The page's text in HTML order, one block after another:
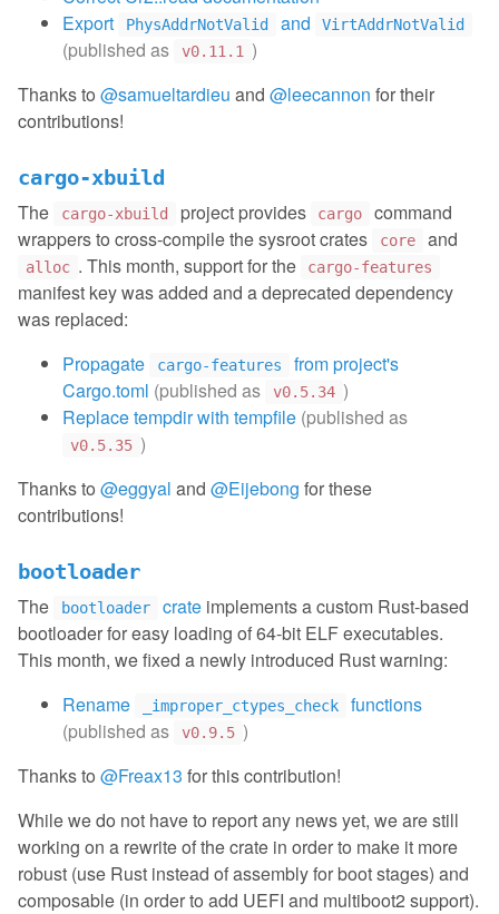
Export
PhysAddrNotValid and VirtAddrNotValid
(published as v0.11.1
)
Thanks to @samueltardieu and @leecannon for their
contributions!
cargo-xbuild
The cargo-xbuild project provides cargo
command
wrappers to cross-compile the sysroot crates
core and
alloc . This month, support for the cargo-features
manifest key was added and a deprecated dependency
was replaced:
Propagate
cargo-features
from project's
Cargo.toml (published as v0.5.34 )
Replace tempdir with tempfile (published as
v0.5.35 )
Thanks to @eggyal and @Eijebong for these
contributions!
bootloader
The bootloader crateimplements a custom Rust-based
bootloader for easy loading of 64-bit ELF executables.
This month, we fixed a newly introduced Rust warning:
Rename
_improper_ctypes_check
functions
(published as
v0.9.5 )
Thanks to @Freax13 for this contribution!
While we do not have to report any news yet, we are still
working on a rewrite of the crate in order to make it more
robust (use Rust instead of assembly for boot stages) and
composable (in order to add UEFI and multiboot2 support).